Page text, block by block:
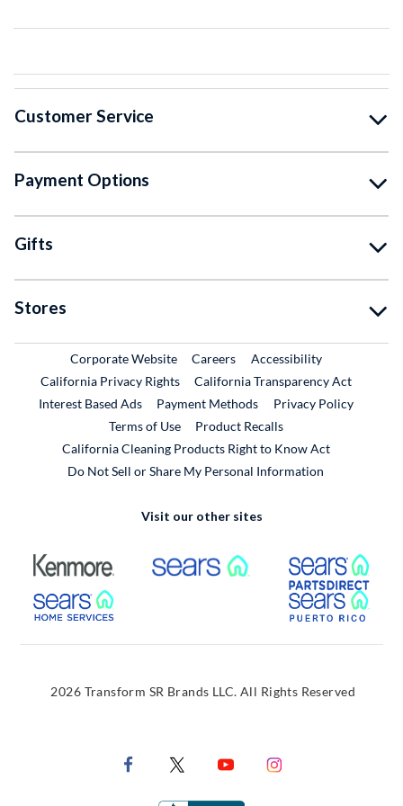
Customer Service
Payment Options
Gifts
Stores
Corporate WebsiteExternal Link
CareersExternal Link
Accessibility
California Privacy Rights
California Transparency Act
Interest Based Ads
Payment Methods
Privacy Policy
Terms of Use
Product RecallsExternal Link
California Cleaning Products Right to Know Act
Do Not Sell or Share My Personal Information
Visit our other sites
External Link External Link
External Link
2026 Transform SR Brands LLC. All Rights Reserved